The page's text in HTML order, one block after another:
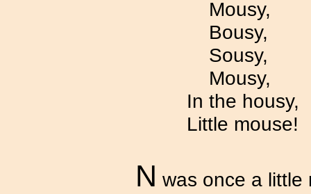
Mousy,
Bousy,
Sousy,
Mousy,
In the housy,
Little mouse!
N was once a little